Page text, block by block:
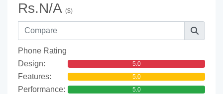
Rs.N/A ($)
Phone Rating
Design:
5.0
Features: 5.0
Performance: 5.0